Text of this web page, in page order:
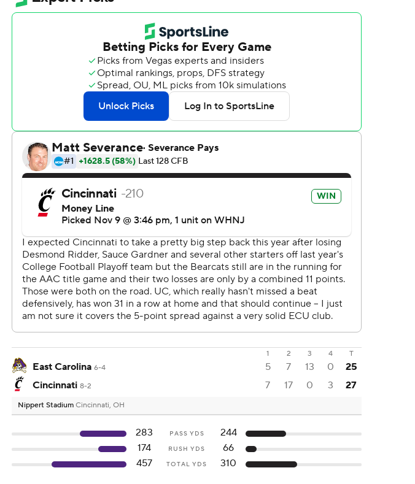
1 2 3 4 T
East Carolina 6-4 5 7 13 0
25
Cincinnati 8-2 7 17 0 3 27
Nippert Stadium Cincinnati, OH
283 PASS YDS
244
174
RUSH YDS
66
457
TOTAL YDS 310